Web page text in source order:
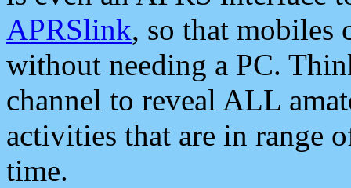
APRSlink, so that mobiles
without needing a PC.
channel to reveal ALL
activities that are in range
time.